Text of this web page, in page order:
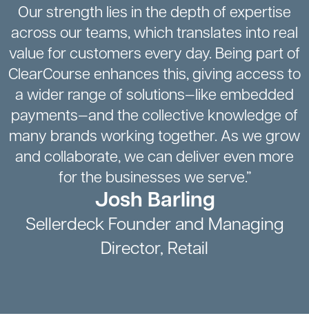
Our strength lies in the depth of expertise
across our teams, which translates into real
value for customers every day. Being part of
ClearCourse enhances this, giving access to
a wider range of solutions—like embedded
payments—and the collective knowledge of
many brands working together. As we grow
and collaborate, we can deliver even more
for the businesses we serve.”
Josh Barling
Sellerdeck Founder and Managing
Director, Retail